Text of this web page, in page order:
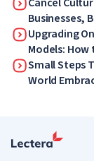
Businesses,
Upgrading
Models:
ADDIE
Small Steps
World